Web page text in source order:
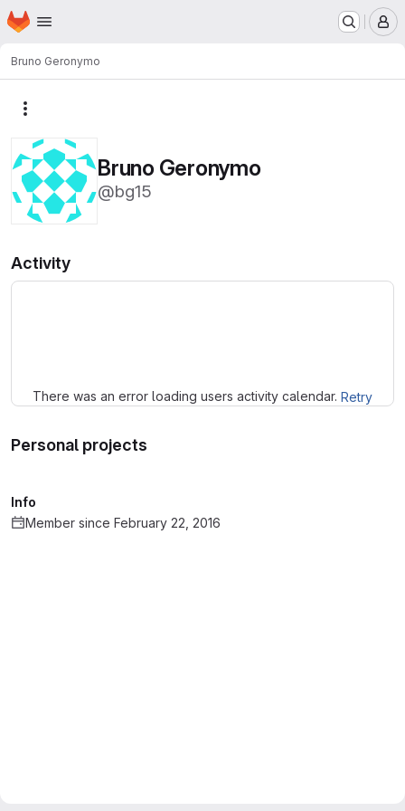
Skip to main content
Homepage
Bruno Geronymo
Bruno Geronymo
@bg15
Activity
There was an error loading users activity calendar. Retry
Personal projects
Info
Member since February 22, 2016